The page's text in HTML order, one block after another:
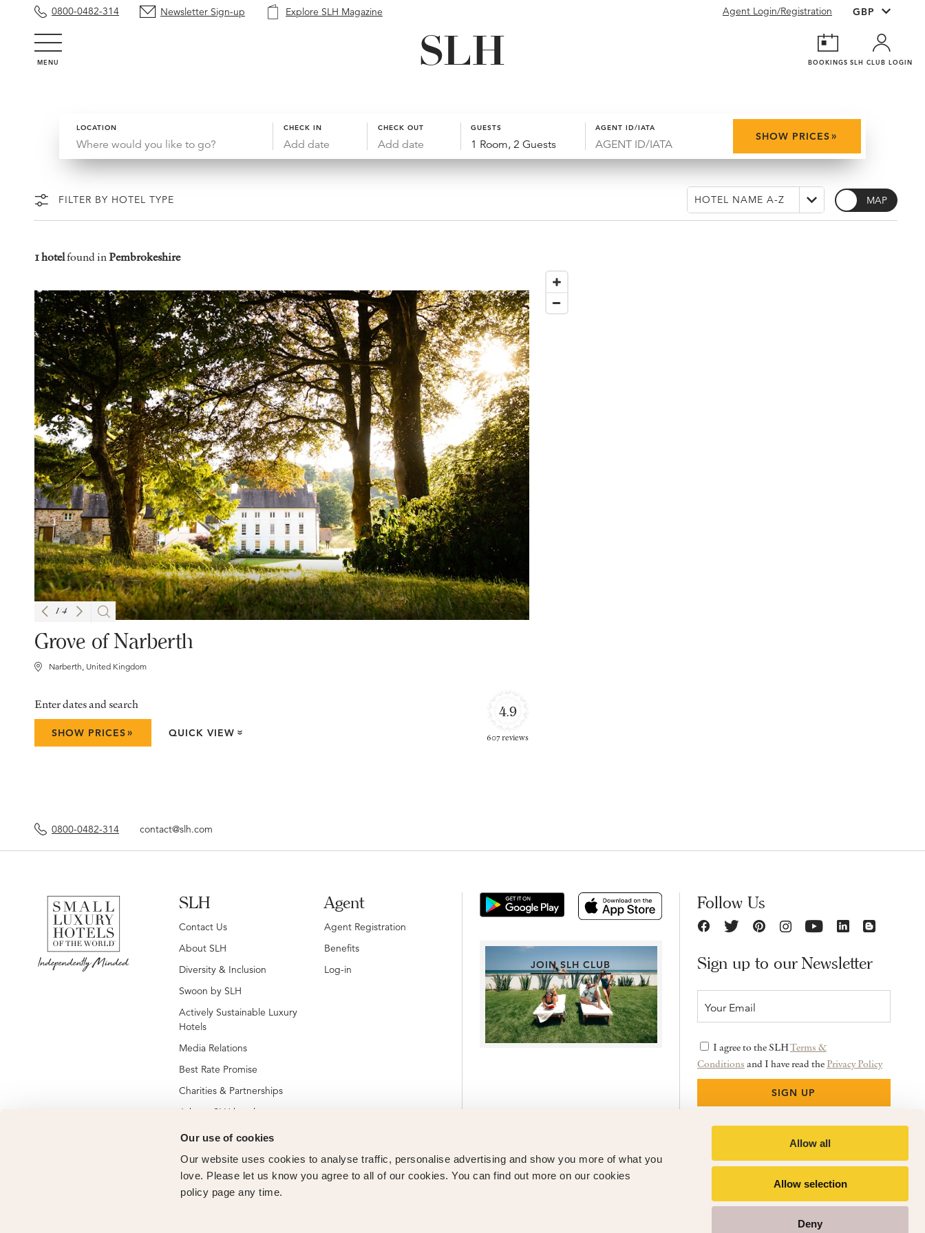
Our use of cookies
Our website uses cookies to analyse traffic, personalise advertising and show you more of what you
love. Please let us know you agree to all of our cookies. You can find out more on our cookies
policy page any time.
Allow all
Allow selection
Deny
0800-0482-314 Newsletter Sign-up Explore SLH Magazine Agent Login/Registration
MENU BOOKINGS SLH CLUB LOGIN
LOCATION CHECK IN
Add date
CHECK OUT
Add date
GUESTS
1 Room, 2 Guests
AGENT ID/IATA
SHOW PRICES»
FILTER BY HOTEL TYPE MAP
1 hotelfound inPembrokeshire
1/4
Grove of Narberth
Narberth, United Kingdom
4.9
607 reviews
Enter dates and search
SHOW PRICES» QUICK VIEW »
0800-0482-314 contact@slh.com
SLH
Contact Us
About SLH
Diversity & Inclusion
Swoon by SLH
Actively Sustainable Luxury
Hotels
Media Relations
Best Rate Promise
Charities & Partnerships
Jobs at SLH hotels
Jobs at global SLH offices
New SLH Member Hotels
Hotel Membership
Vendor Partners
Agent
Agent Registration
Benefits
Log-in
JOIN SLH CLUB
Follow Us
Sign up to our Newsletter
I agree to the SLHTerms &
Conditions and I have read the Privacy Policy